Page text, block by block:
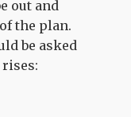
out and
the plan.
be asked